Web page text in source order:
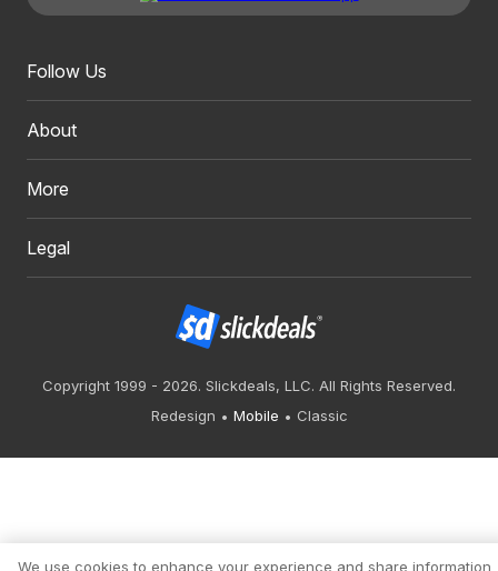
Follow Us
About
More
Legal
Copyright 1999 - 2026. Slickdeals, LLC. All Rights Reserved.
Redesign
Mobile Classic
We use cookies to enhance your experience and share information